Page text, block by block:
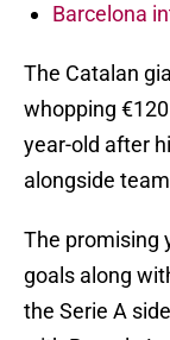
Barcelona
The Catalan
whopping
year-old after
alongside
The promising
goals along
the Serie A